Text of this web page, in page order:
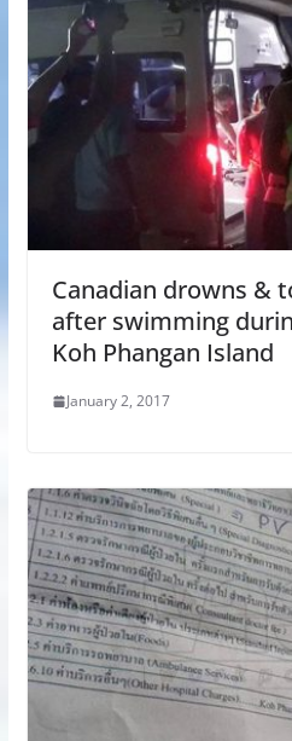
Canadian drowns &
after swimming
Koh Phangan Island
January 2, 2017